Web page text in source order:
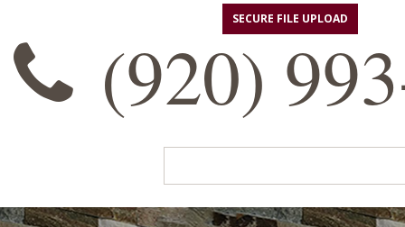
SECURE FILE UPLOAD
(920)